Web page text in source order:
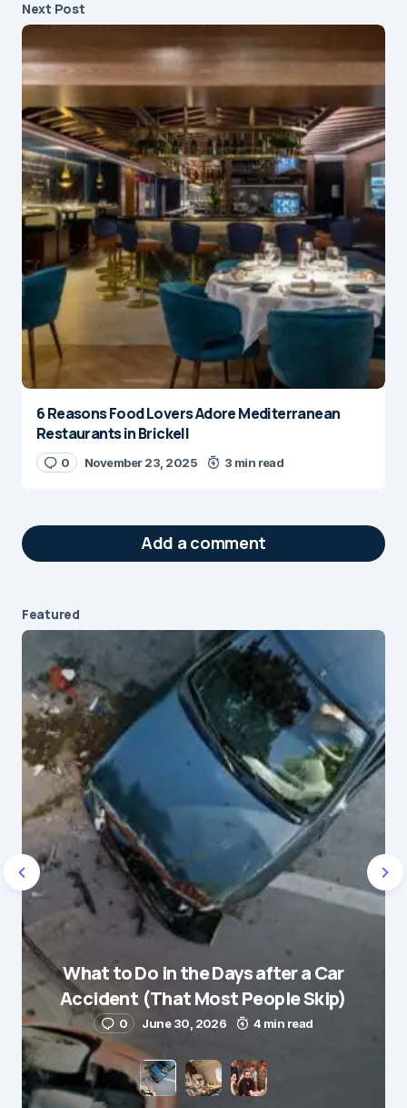
Next Post
6 Reasons Food Lovers Adore Mediterranean
Restaurants in Brickell
0 November 23, 2025 3 min read
Add a comment
Your email address will not be published.
Required fields are marked*
Message*
Name*
E-mail*
Save my name and e-mail in this browser for the
next time I comment.
Featured
What to Do in the Days after a Car
Accident (That Most People Skip)
0 June 30, 2026 4 min read